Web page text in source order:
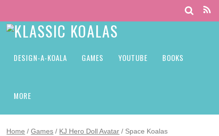
DESIGN-A-KOALA GAMES YOUTUBE BOOKS
MORE
Home /Games / KJ Hero Doll Avatar / Space Koalas